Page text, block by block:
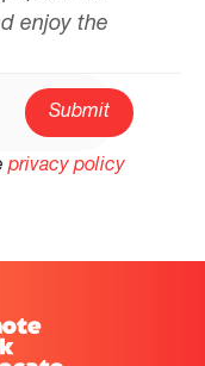
enjoy the
privacy policy